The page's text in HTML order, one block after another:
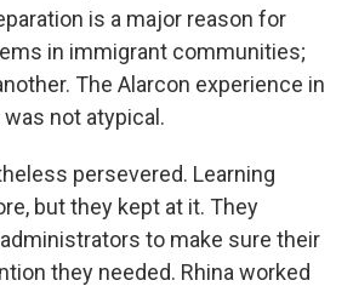
is a major reason for
in immigrant communities;
The Alarcon experience in
not atypical.
persevered. Learning
but they kept at it. They
to make sure their
they needed. Rhina worked